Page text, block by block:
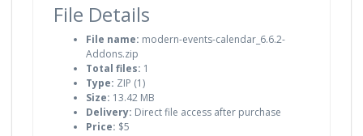
File Details
File name: modern-events-calendar_6.6.2-
Addons.zip
Total files: 1
Type: ZIP (1)
Size: 13.42 MB
Delivery: Direct file access after purchase
Price: $5